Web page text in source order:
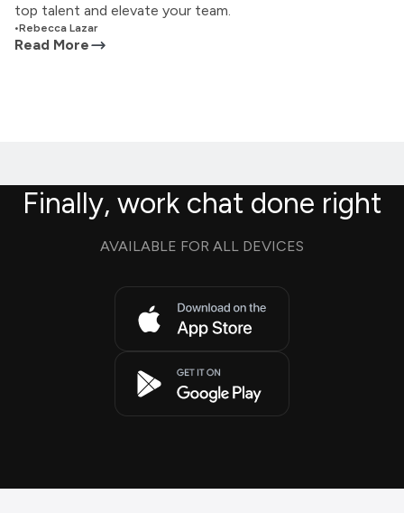
top talent and elevate your team.
•Rebecca Lazar
Read More
Finally, work chat done right
AVAILABLE FOR ALL DEVICES